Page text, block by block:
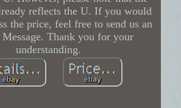
reflects the U. If you would
the price, feel free to send us an
Thank you for your
understanding.